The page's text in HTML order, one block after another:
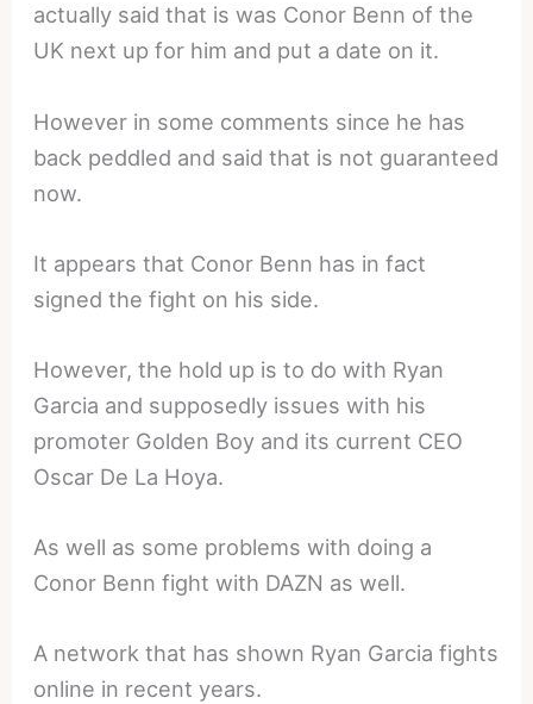
actually said that is was Conor Benn of the
UK next up for him and put a date on it.
However in some comments since he has
back peddled and said that is not guaranteed
now.
It appears that Conor Benn has in fact
signed the fight on his side.
However, the hold up is to do with Ryan
Garcia and supposedly issues with his
promoter Golden Boy and its current CEO
Oscar De La Hoya.
As well as some problems with doing a
Conor Benn fight with DAZN as well.
A network that has shown Ryan Garcia fights
online in recent years.